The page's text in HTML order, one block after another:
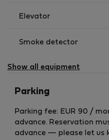
Elevator
Smoke detector
Show all equipment
Parking
Parking fee: EUR 90 /
advance. Reservation
advance — please let us